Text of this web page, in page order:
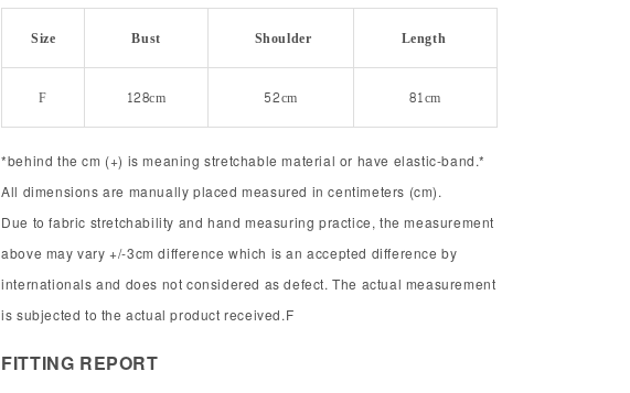
Size Bust Shoulder Length
F 128cm 52cm 81cm
*behind the cm (+) is meaning stretchable material or have elastic-band.*
All dimensions are manually placed measured in centimeters (cm).
Due to fabric stretchability and hand measuring practice, the measurement
above may vary +/-3cm difference which is an accepted difference by
internationals and does not considered as defect. The actual measurement
is subjected to the actual product received.F
FITTING REPORT